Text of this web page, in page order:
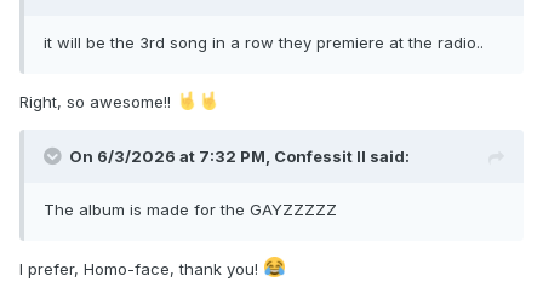
There's nothing that she cannot do
it will be the 3rd song in a row they premiere at the radio..
Right, so awesome!!
On 6/3/2026 at 7:32 PM, Confessit II said:
The album is made for the GAYZZZZZ
I prefer, Homo-face, thank you!